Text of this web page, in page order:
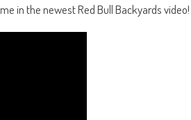
in the newest Red Bull Backyards video!